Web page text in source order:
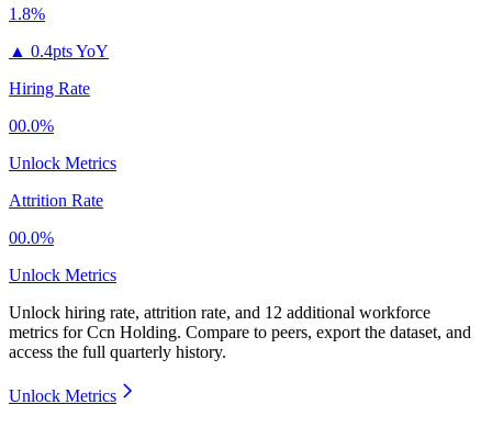
1.8%
▲ 0.4pts YoY
Hiring Rate
00.0%
Unlock Metrics
Attrition Rate
00.0%
Unlock Metrics
Unlock hiring rate, attrition rate, and 12 additional workforce
metrics forCcn Holding. Compare to peers, export the dataset, and
access the full quarterly history.
Unlock Metrics